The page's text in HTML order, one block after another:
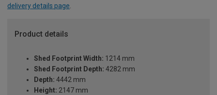
delivery details page.
Product details
Shed Footprint Width: 1214 mm
Shed Footprint Depth: 4282 mm
Depth: 4442 mm
Height: 2147 mm